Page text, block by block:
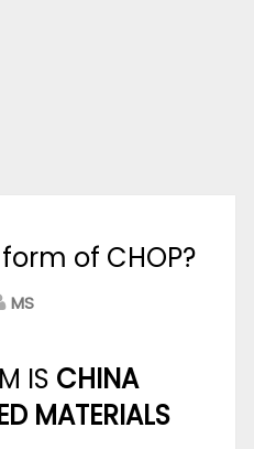
of CHOP?
MS
IS CHINA
MATERIALS